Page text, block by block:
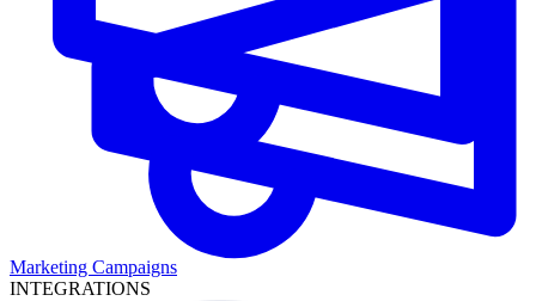
Marketing Campaigns
INTEGRATIONS